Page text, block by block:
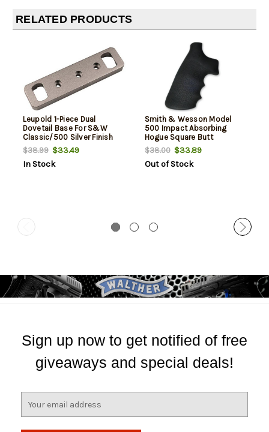
RELATED PRODUCTS
Leupold 1-Piece Dual
Dovetail Base For S&W
Classic/500 Silver Finish
$38.99$33.49
In Stock
Smith & Wesson Model
500 Impact Absorbing
Hogue Square Butt
Conversion Grips Black
$38.00$33.89
Out of Stock
Sign up now to get notified of free
giveaways and special deals!